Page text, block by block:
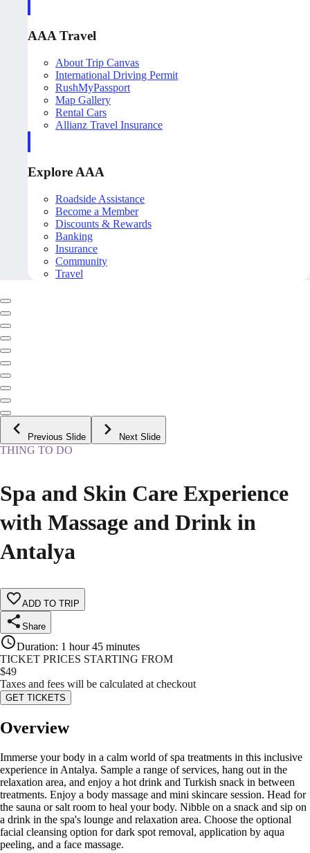
AAA Travel
About Trip Canvas
International Driving Permit
RushMyPassport
Map Gallery
Rental Cars
Allianz Travel Insurance
Explore AAA
Roadside Assistance
Become a Member
Discounts & Rewards
Banking
Insurance
Community
Travel
Previous Slide Next Slide
THING TO DO
Spa and Skin Care Experience
with Massage and Drink in
Antalya
ADD TO TRIP
Share
Duration: 1 hour 45 minutes
TICKET PRICES STARTING FROM
$49
Taxes and fees will be calculated at checkout
GET TICKETS
Overview
Immerse your body in a calm world of spa treatments in this inclusive
experience in Antalya. Sample a range of services, hang out in the
relaxation area, and enjoy a hot drink and Turkish snack in between
treatments. Enjoy a body massage and mini skincare session. Head for
the sauna or salt room to heal your body. Nibble on a snack and sip on
a drink in the spa's lounge and relaxation area. Choose the optional
facial cleansing option for dark spot removal, application by aqua
peeling, and a face massage.